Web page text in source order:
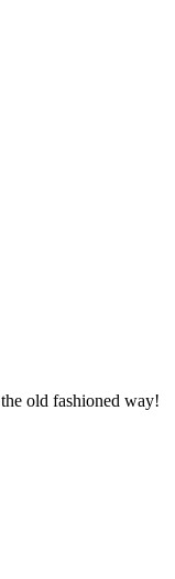
old fashioned way!